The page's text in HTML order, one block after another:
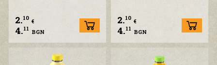
2.10 €
4.11 BGN
2.10 €
4.11 BGN